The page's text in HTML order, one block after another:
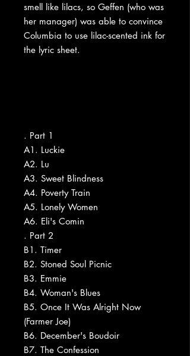
smell like lilacs, so Geffen (who was
her manager) was able to convince
Columbia to use lilac-scented ink for
the lyric sheet.
. Part 1
A1. Luckie
A2. Lu
A3. Sweet Blindness
A4. Poverty Train
A5. Lonely Women
A6. Eli's Comin
. Part 2
B1. Timer
B2. Stoned Soul Picnic
B3. Emmie
B4. Woman's Blues
B5. Once It Was Alright Now
(Farmer Joe)
B6. December's Boudoir
B7. The Confession